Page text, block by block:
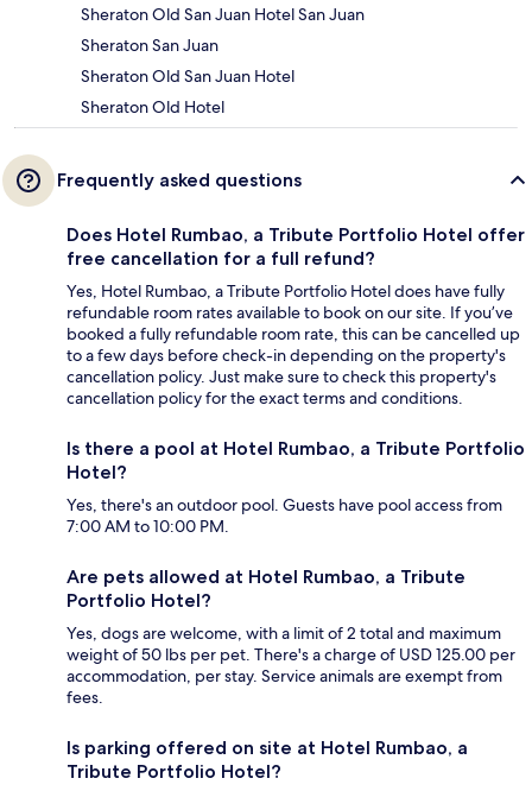
Sheraton Old San Juan Hotel San Juan
Sheraton San Juan
Sheraton Old San Juan Hotel
Sheraton Old Hotel
Frequently asked questions
Does Hotel Rumbao, a Tribute Portfolio Hotel offer
free cancellation for a full refund?
Yes, Hotel Rumbao, a Tribute Portfolio Hotel does have fully
refundable room rates available to book on our site. If you’ve
booked a fully refundable room rate, this can be cancelled up
to a few days before check-in depending on the property's
cancellation policy. Just make sure to check this property's
cancellation policy for the exact terms and conditions.
Is there a pool at Hotel Rumbao, a Tribute Portfolio
Hotel?
Yes, there's an outdoor pool. Guests have pool access from
7:00 AM to 10:00 PM.
Are pets allowed at Hotel Rumbao, a Tribute
Portfolio Hotel?
Yes, dogs are welcome, with a limit of 2 total and maximum
weight of 50 lbs per pet. There's a charge of USD 125.00 per
accommodation, per stay. Service animals are exempt from
fees.
Is parking offered on site at Hotel Rumbao, a
Tribute Portfolio Hotel?